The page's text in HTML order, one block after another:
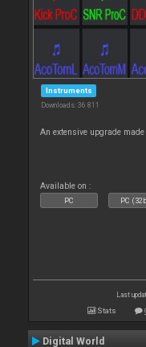
Instruments
Downloads: 36 811
An extensive upgrade
Available on :
PC PC
Last
Stats
Digital World